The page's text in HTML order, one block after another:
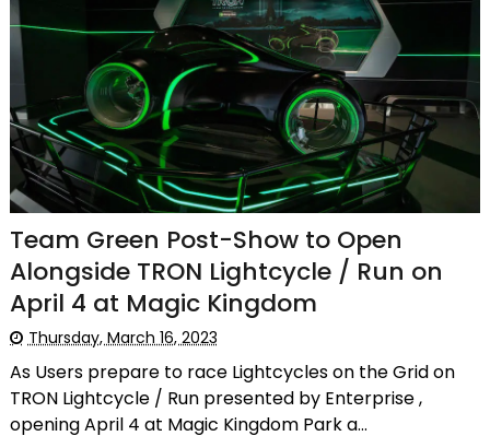
Team Green Post-Show to Open
Alongside TRON Lightcycle / Run on
April 4 at Magic Kingdom
Thursday, March 16, 2023
As Users prepare to race Lightcycles on the Grid on
TRON Lightcycle / Run presented by Enterprise ,
opening April 4 at Magic Kingdom Park a...